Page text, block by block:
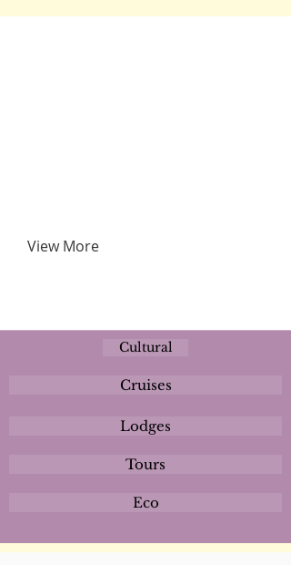
View More
Cultural
Cruises
Lodges
Tours
Eco